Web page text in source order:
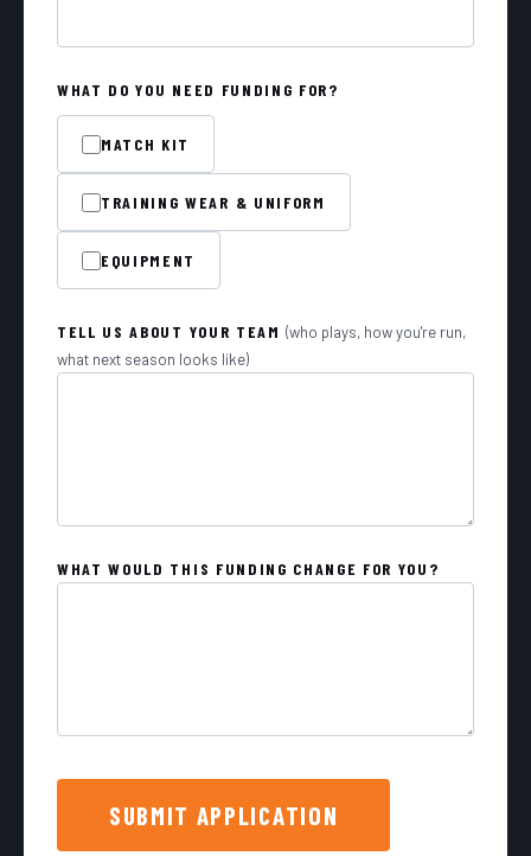
WHAT DO YOU NEED FUNDING FOR?
MATCH KIT
TRAINING WEAR & UNIFORM
EQUIPMENT
TELL US ABOUT YOUR TEAM(who plays, how you're run,
what next season looks like)
WHAT WOULD THIS FUNDING CHANGE FOR YOU?
SUBMIT APPLICATION